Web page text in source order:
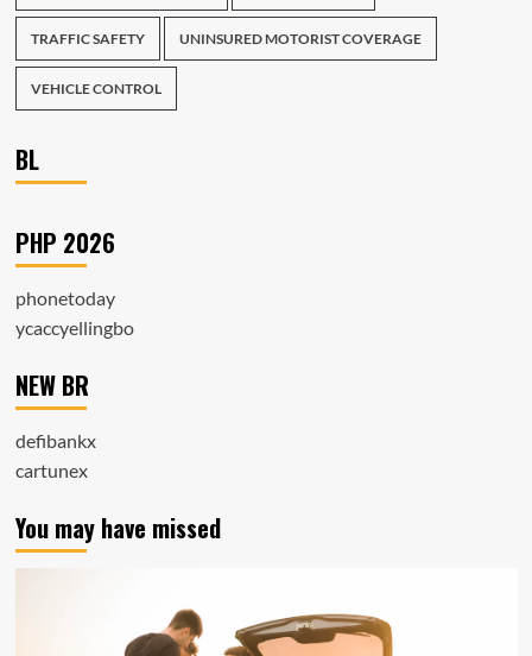
TRAFFIC SAFETY UNINSURED MOTORIST COVERAGE
VEHICLE CONTROL
BL
PHP 2026
phonetoday
ycaccyellingbo
NEW BR
defibankx
cartunex
You may have missed